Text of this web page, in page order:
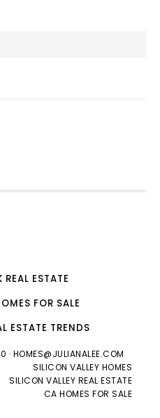
REAL ESTATE
FOR SALE
ESTATE TRENDS
· HOMES@JULIANALEE.COM
SILICON VALLEY HOMES
SILICON VALLEY REAL ESTATE
CA HOMES FOR SALE